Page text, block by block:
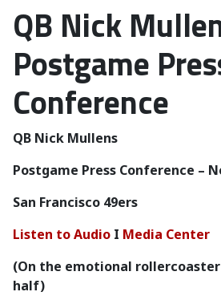
QB Nick
Postgame
Conference
QB Nick Mullens
Postgame Press Conference –
San Francisco 49ers
Listen to Audio I Media Center
(On the emotional
half)